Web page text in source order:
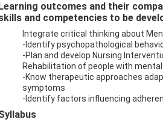
Learning outcomes and their
and competencies to be
Integrate critical thinking about
-Identify psychopathological
-Plan and develop Nursing
Rehabilitation of people with
-Know therapeutic approaches
symptoms
-Identify factors influencing